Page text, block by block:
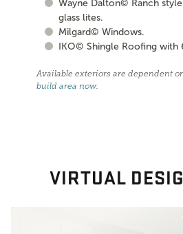
Wayne Dalton© Ranch
glass lites.
Milgard© Windows.
IKO© Shingle Roofing with
Available exteriors are dependent
build area now.
VIRTUAL